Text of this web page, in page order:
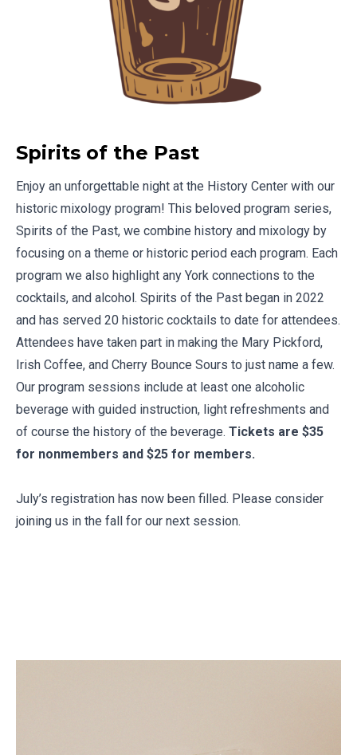
Spirits of the Past
Enjoy an unforgettable night at the History Center with our
historic mixology program! This beloved program series,
Spirits of the Past, we combine history and mixology by
focusing on a theme or historic period each program. Each
program we also highlight any York connections to the
cocktails, and alcohol. Spirits of the Past began in 2022
and has served 20 historic cocktails to date for attendees.
Attendees have taken part in making the Mary Pickford,
Irish Coffee, and Cherry Bounce Sours to just name a few.
Our program sessions include at least one alcoholic
beverage with guided instruction, light refreshments and
of course the history of the beverage. Tickets are $35
for nonmembers and $25 for members.
July’s registration has now been filled. Please consider
joining us in the fall for our next session.